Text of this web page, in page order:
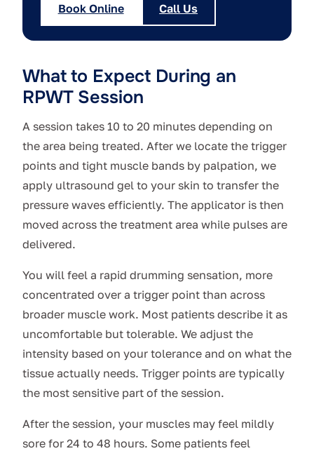
Book Online Call Us
What to Expect During an
RPWT Session
A session takes 10 to 20 minutes depending on
the area being treated. After we locate the trigger
points and tight muscle bands by palpation, we
apply ultrasound gel to your skin to transfer the
pressure waves efficiently. The applicator is then
moved across the treatment area while pulses are
delivered.
You will feel a rapid drumming sensation, more
concentrated over a trigger point than across
broader muscle work. Most patients describe it as
uncomfortable but tolerable. We adjust the
intensity based on your tolerance and on what the
tissue actually needs. Trigger points are typically
the most sensitive part of the session.
After the session, your muscles may feel mildly
sore for 24 to 48 hours. Some patients feel